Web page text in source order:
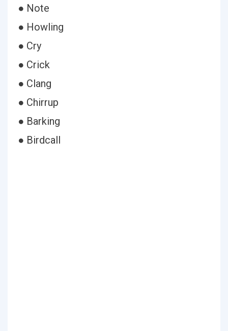
● Note
● Howling
● Cry
● Crick
● Clang
● Chirrup
● Barking
● Birdcall